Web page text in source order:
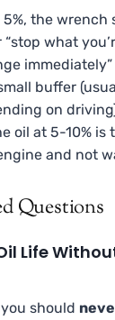
the wrench
what
buffer
on
oil at 5-10% is
and not
Questions
Life
should